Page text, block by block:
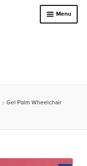
Menu
menu
Gel Palm Wheelchair